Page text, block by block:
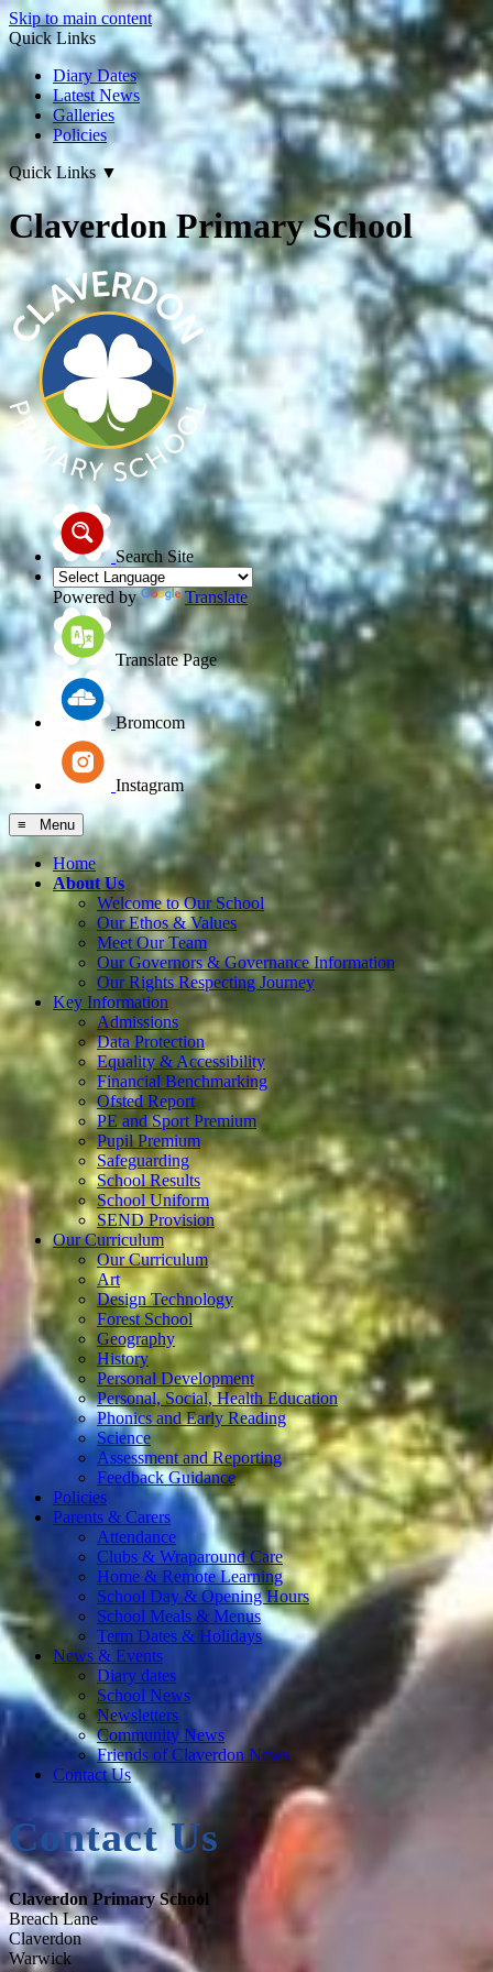
Skip to main content
Quick Links
Diary Dates
Latest News
Galleries
Policies
Quick Links ▼
Claverdon Primary School
Search Site
Powered by Translate
Translate Page
Bromcom
Instagram
≡ Menu
Home
About Us
Welcome to Our School
Our Ethos & Values
Meet Our Team
Our Governors & Governance Information
Our Rights Respecting Journey
Key Information
Admissions
Data Protection
Equality & Accessibility
Financial Benchmarking
Ofsted Report
PE and Sport Premium
Pupil Premium
Safeguarding
School Results
School Uniform
SEND Provision
Our Curriculum
Our Curriculum
Art
Design Technology
Forest School
Geography
History
Personal Development
Personal, Social, Health Education
Phonics and Early Reading
Science
Assessment and Reporting
Feedback Guidance
Policies
Parents & Carers
Attendance
Clubs & Wraparound Care
Home & Remote Learning
School Day & Opening Hours
School Meals & Menus
Term Dates & Holidays
News & Events
Diary dates
School News
Newsletters
Community News
Friends of Claverdon News
Contact Us
Contact Us
Claverdon Primary School
Breach Lane
Claverdon
Warwick